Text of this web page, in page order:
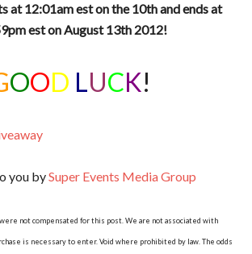
at 12:01am est on the 10th and ends at
est on August 13th 2012!
OOD LUCK!
you bySuper Events Media Group
not compensated for this post. We are not associated with
is necessary to enter. Void where prohibited by law. The odds